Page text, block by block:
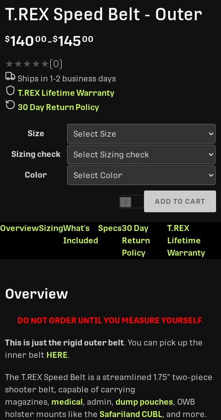
T.REX Speed Belt - Outer
$140 00-$145 00
★★★★★
★★★★★(0)
Ships in 1-2 business days
T.REX Lifetime Warranty
30 Day Return Policy
Size
Sizing check
Color
1 ADD TO CART
OverviewSizingWhat's
Included
Specs30 Day
Return
Policy
T.REX
Lifetime
Warranty
Overview
DO NOT ORDER UNTIL YOU MEASURE YOURSELF.
This is just the rigid outer belt. You can pick up the
inner belt HERE.
The T.REX Speed Belt is a streamlined 1.75″ two-piece
shooter belt, capable of carrying
magazines, medical, admin, dump pouches, OWB
holster mounts like the Safariland CUBL, and more.